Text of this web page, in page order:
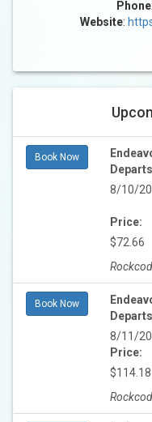
Phone:
Website:
Book Now
8/10/
Price:
$72.66
Book Now
8/11/
Price:
$114.18